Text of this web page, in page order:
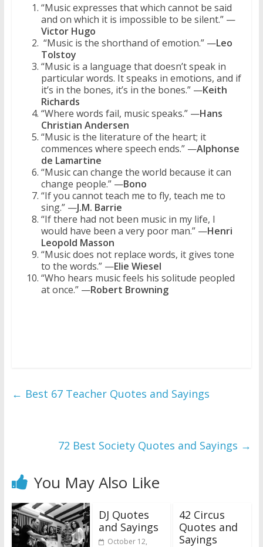
“Music expresses that which cannot be said
and on which it is impossible to be silent.” —
Victor Hugo
“Music is the shorthand of emotion.” —Leo
Tolstoy
“Music is a language that doesn’t speak in
particular words. It speaks in emotions, and if
it’s in the bones, it’s in the bones.” —Keith
Richards
“Where words fail, music speaks.” —Hans
Christian Andersen
“Music is the literature of the heart; it
commences where speech ends.” —Alphonse
de Lamartine
“Music can change the world because it can
change people.” —Bono
“If you cannot teach me to fly, teach me to
sing.” —J.M. Barrie
“If there had not been music in my life, I
would have been a very poor man.” —Henri
Leopold Masson
“Music does not replace words, it gives tone
to the words.” —Elie Wiesel
“Who hears music feels his solitude peopled
at once.” —Robert Browning
← Best 67 Teacher Quotes and Sayings
72 Best Society Quotes and Sayings →
You May Also Like
DJ Quotes
and Sayings
October 12,
42 Circus
Quotes and
Sayings